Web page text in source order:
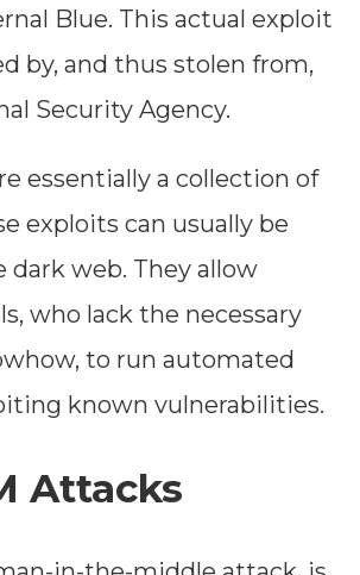
Blue. This actual exploit
by, and thus stolen from,
Security Agency.
essentially a collection of
exploits can usually be
dark web. They allow
who lack the necessary
to run automated
known vulnerabilities.
Attacks